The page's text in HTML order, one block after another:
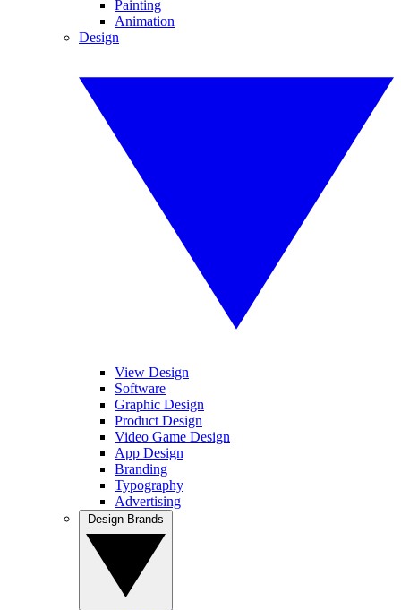
Painting
Animation
Design
View Design
Software
Graphic Design
Product Design
Video Game Design
App Design
Branding
Typography
Advertising